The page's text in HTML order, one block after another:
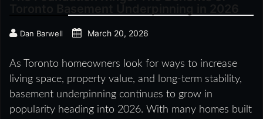
Dan Barwell March 20, 2026
As Toronto homeowners look for ways to increase
living space, property value, and long-term stability,
basement underpinning continues to grow in
popularity heading into 2026. With many homes built